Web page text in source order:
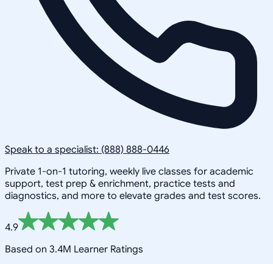
Speak to a specialist: (888) 888-0446
Private 1-on-1 tutoring, weekly live classes for academic
support, test prep & enrichment, practice tests and
diagnostics, and more to elevate grades and test scores.
4.9
Based on 3.4M Learner Ratings